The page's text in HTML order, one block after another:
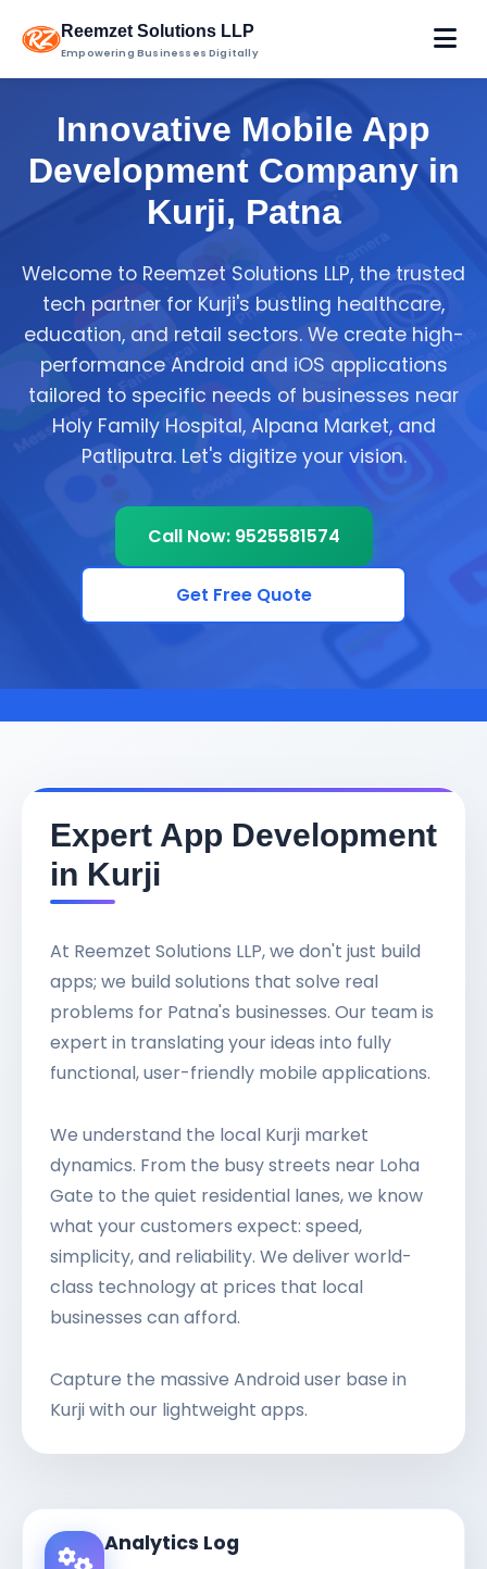
Reemzet Solutions LLP
Empowering Businesses Digitally
Innovative Mobile App
Development Company in
Kurji, Patna
Welcome to Reemzet Solutions LLP, the trusted
tech partner for Kurji's bustling healthcare,
education, and retail sectors. We create high-
performance Android and iOS applications
tailored to specific needs of businesses near
Holy Family Hospital, Alpana Market, and
Patliputra. Let's digitize your vision.
Call Now: 9525581574
Get Free Quote
Expert App Development
in Kurji
At Reemzet Solutions LLP, we don't just build
apps; we build solutions that solve real
problems for Patna's businesses. Our team is
expert in translating your ideas into fully
functional, user-friendly mobile applications.
We understand the local Kurji market
dynamics. From the busy streets near Loha
Gate to the quiet residential lanes, we know
what your customers expect: speed,
simplicity, and reliability. We deliver world-
class technology at prices that local
businesses can afford.
Capture the massive Android user base in
Kurji with our lightweight apps.
Analytics Log